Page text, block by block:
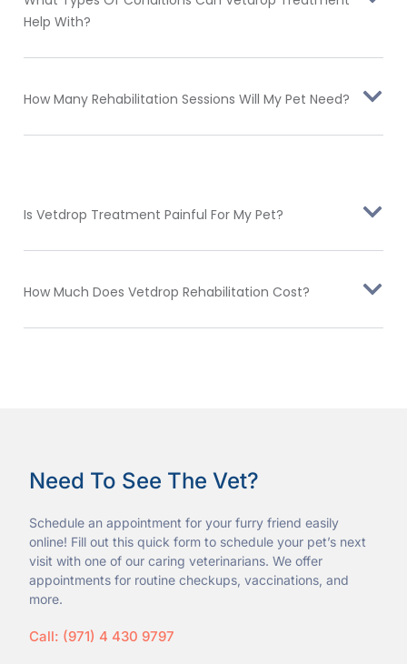
Help With?
How Many Rehabilitation Sessions Will My Pet Need?
Is Vetdrop Treatment Painful For My Pet?
How Much Does Vetdrop Rehabilitation Cost?
Need To See The Vet?
Schedule an appointment for your furry friend easily
online! Fill out this quick form to schedule your pet’s next
visit with one of our caring veterinarians. We offer
appointments for routine checkups, vaccinations, and
more.
Call: (971) 4 430 9797